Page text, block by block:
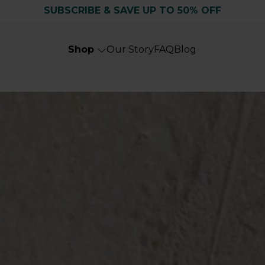
SUBSCRIBE & SAVE UP TO 50% OFF
Shop Our StoryFAQ Blog
Search